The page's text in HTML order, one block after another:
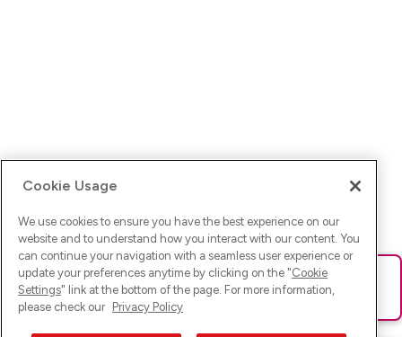
Ups! Da ist was schief gelaufen. Bitte lade die Seite neu oder
versuche es erneut.
Cookie Usage
We use cookies to ensure you have the best experience on our
website and to understand how you interact with our content. You
can continue your navigation with a seamless user experience or
update your preferences anytime by clicking on the "Cookie
Settings" link at the bottom of the page. For more information,
please check our Privacy Policy